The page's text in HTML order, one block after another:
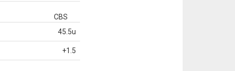
CBS
45.5u
+1.5